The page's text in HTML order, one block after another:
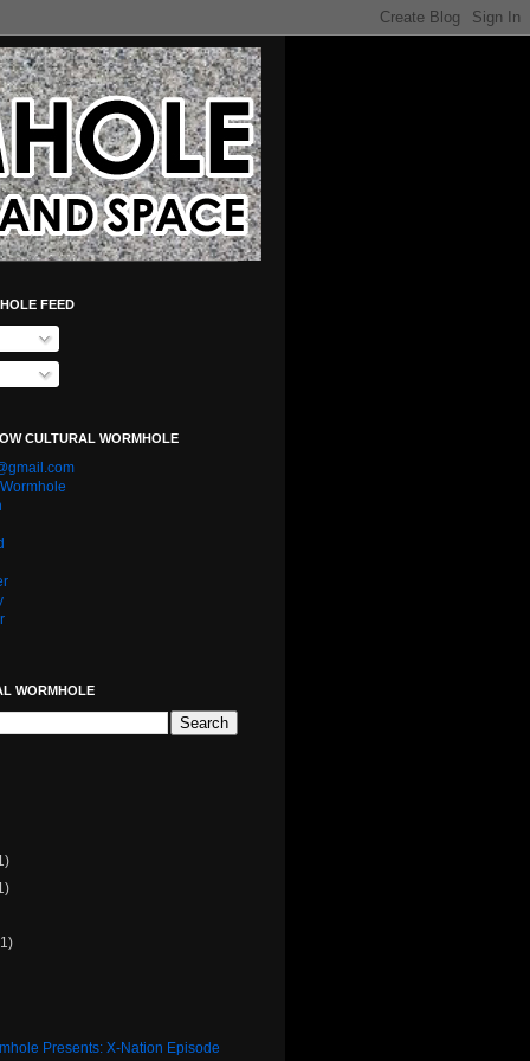
FEED
CULTURAL WORMHOLE
WORMHOLE
Presents: X-Nation Episode